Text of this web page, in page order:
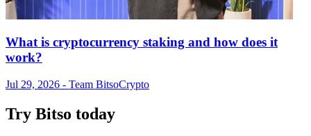
What is cryptocurrency staking and how does it
work?
Jul 29, 2026 - Team BitsoCrypto
Try Bitso today